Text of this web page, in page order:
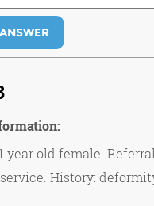
year old female.
History: